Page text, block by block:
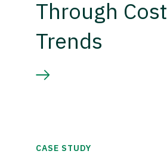
Through Cost
Trends
CASE STUDY